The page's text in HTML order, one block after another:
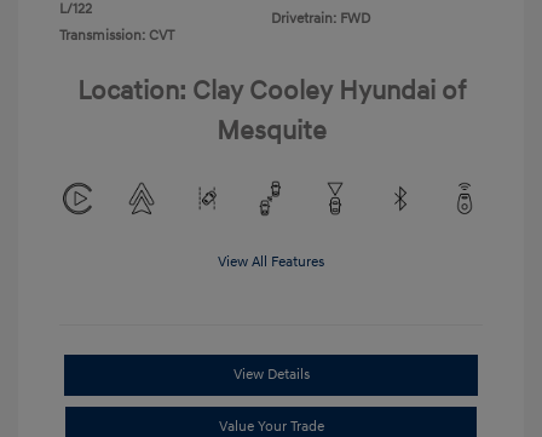
L/122
Transmission: CVT
Drivetrain: FWD
Location: Clay Cooley Hyundai of
Mesquite
View All Features
View Details
Value Your Trade